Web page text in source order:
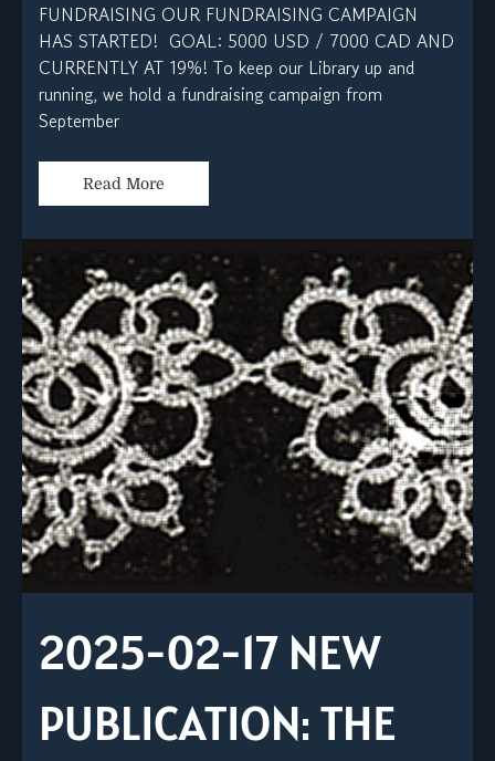
FUNDRAISING OUR FUNDRAISING CAMPAIGN
HAS STARTED! GOAL: 5000 USD / 7000 CAD AND
CURRENTLY AT 19%! To keep our Library up and
running, we hold a fundraising campaign from
September
Read More
2025-02-17 NEW
PUBLICATION: THE